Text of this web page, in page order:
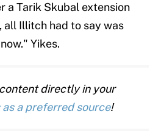
a Tarik Skubal extension
Illitch had to say was
Yikes.
directly in your
as a preferred source!